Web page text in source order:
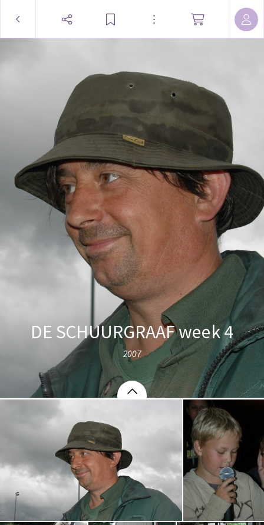
DE SCHUURGRAAF week 4
2007